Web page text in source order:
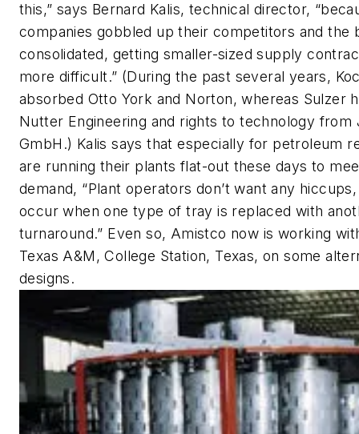
this,” says Bernard Kalis, technical director,
companies gobbled up their competitors and the
consolidated, getting smaller-sized supply
more difficult.” (During the past several years,
absorbed Otto York and Norton, whereas Sulzer
Nutter Engineering and rights to technology from
GmbH.) Kalis says that especially for petroleum
are running their plants flat-out these days to
demand, “Plant operators don’t want any
occur when one type of tray is replaced with
turnaround.” Even so, Amistco now is working
Texas A&M, College Station, Texas, on some
designs.